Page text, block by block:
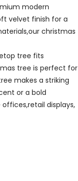
modern
velvet finish for a
christmas
tree fits
tree is perfect for
makes a striking
or a bold
displays,